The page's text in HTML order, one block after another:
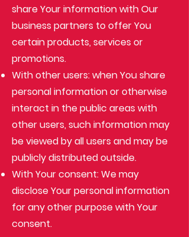
share Your information with Our
business partners to offer You
certain products, services or
promotions.
With other users: when You share
personal information or otherwise
interact in the public areas with
other users, such information may
be viewed by all users and may be
publicly distributed outside.
With Your consent: We may
disclose Your personal information
for any other purpose with Your
consent.